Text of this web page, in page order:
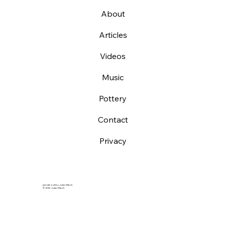
website built by Julian March
© 2025 Julian March
About
Articles
Videos
Music
Pottery
Contact
Privacy